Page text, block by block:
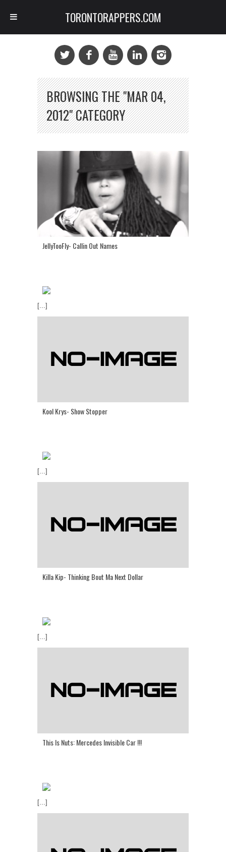
BROWSING THE "MAR 04,
2012" CATEGORY
JellyTooFly- Callin Out Names
[...]
Kool Krys- Show Stopper
[...]
Killa Kip- Thinking Bout Ma Next Dollar
[...]
This Is Nuts: Mercedes Invisible Car !!!
[...]
TORONTORAPPERS.COM